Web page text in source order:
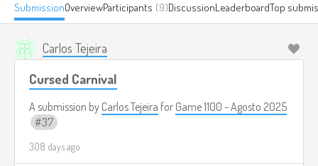
SubmissionOverviewParticipants (9)DiscussionLeaderboardTop
Carlos Tejeira
Cursed Carnival
A submission by Carlos Tejeira for Game 1100 - Agosto 2025
37
308 days ago